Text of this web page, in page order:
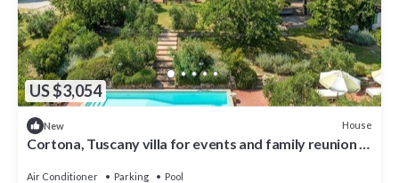
US $3,054
New House
Cortona, Tuscany villa for events and family reunion in
Air Conditioner Parking Pool